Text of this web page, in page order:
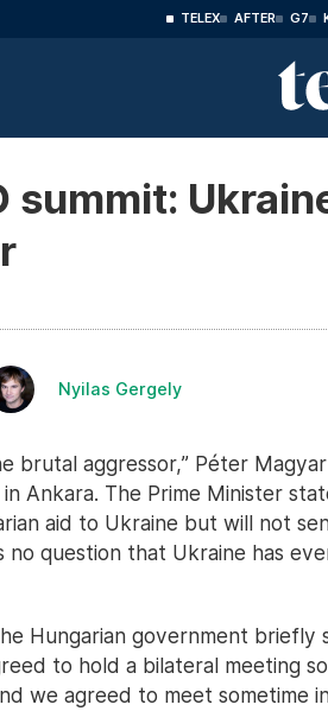
TELEX AFTER G7
summit:
Nyilas Gergely
brutal aggressor,” Péter
Ankara. The Prime Minister
aid to Ukraine but will not
no question that Ukraine has
Hungarian government briefly
to hold a bilateral meeting
we agreed to meet sometime